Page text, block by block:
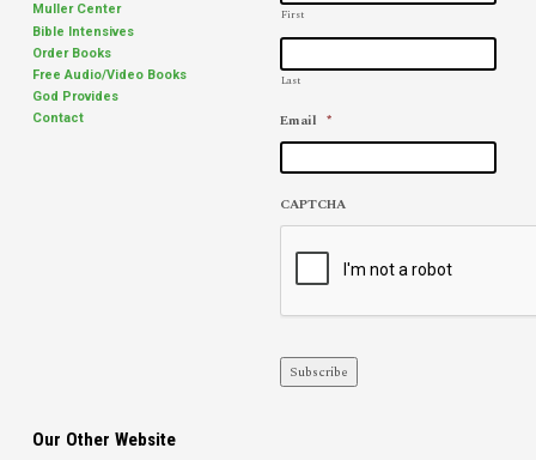
Muller Center
Bible Intensives
Order Books
Free Audio/Video Books
God Provides
Contact
First
Last
Email *
CAPTCHA
Subscribe
Our Other Website